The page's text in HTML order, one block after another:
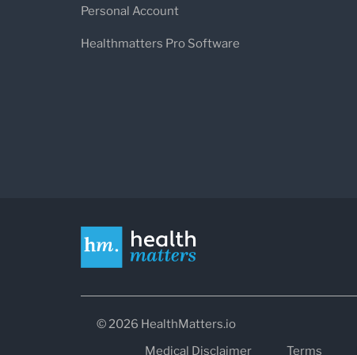
Personal Account
Healthmatters Pro Software
© 2026 HealthMatters.io
Medical Disclaimer
Terms